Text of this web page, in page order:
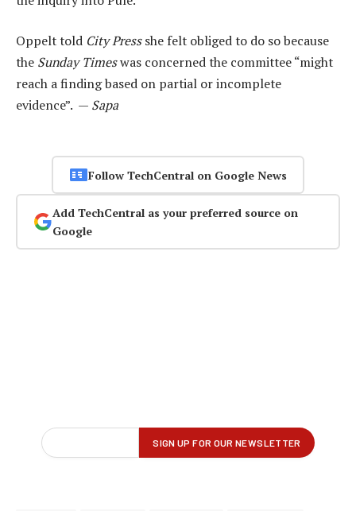
Oppelt told City Pressshe felt obliged to do so because
the Sunday Timeswas concerned the committee “might
reach a finding based on partial or incomplete
evidence”. — Sapa
Follow TechCentral on Google News
Add TechCentral as your preferred source on
Google